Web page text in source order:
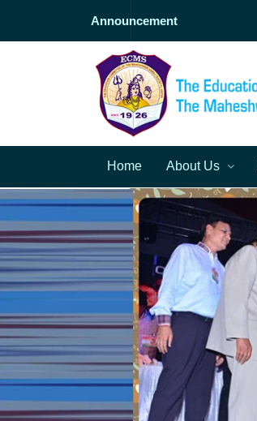
Announcement
Home About Us